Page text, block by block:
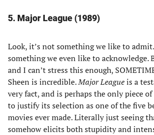
5. Major League (1989)
Look, it’s not something we like to
something we even like to acknowledge.
and I can’t stress this enough,
Sheen is incredible.Major Leagueis a
very fact, and is perhaps the only piece
to justify its selection as one of the five
movies ever made. Literally just seeing
somehow elicits both stupidity and